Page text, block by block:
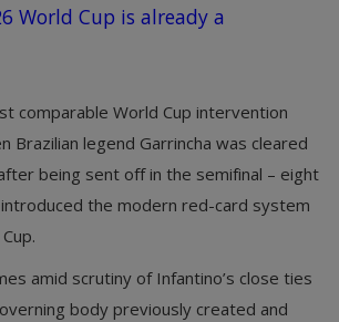
World Cup is already a
comparable World Cup intervention
Brazilian legend Garrincha was cleared
being sent off in the semifinal – eight
the modern red-card system
amid scrutiny of Infantino’s close ties
body previously created and